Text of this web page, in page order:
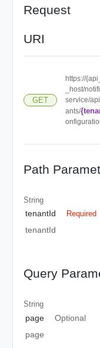
Request
URI
GET
https://
_host/
service/
ants/
Path
String
tenantId Required
tenantId
Query
String
page
Optional
page